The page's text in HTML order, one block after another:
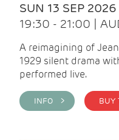
SUN 13 SEP 2026
19:30 - 21:00 |
A reimagining of
1929 silent drama
performed live.
INFO >